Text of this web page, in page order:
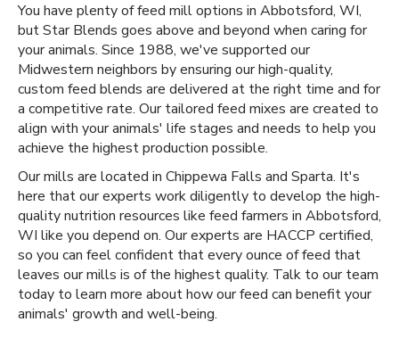
You have plenty of feed mill options in Abbotsford, WI,
but Star Blends goes above and beyond when caring for
your animals. Since 1988, we've supported our
Midwestern neighbors by ensuring our high-quality,
custom feed blends are delivered at the right time and for
a competitive rate. Our tailored feed mixes are created to
align with your animals' life stages and needs to help you
achieve the highest production possible.
Our mills are located in Chippewa Falls and Sparta. It's
here that our experts work diligently to develop the high-
quality nutrition resources like feed farmers in Abbotsford,
WI like you depend on. Our experts are HACCP certified,
so you can feel confident that every ounce of feed that
leaves our mills is of the highest quality. Talk to our team
today to learn more about how our feed can benefit your
animals' growth and well-being.